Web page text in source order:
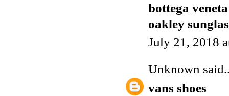
bottega
oakley
July 21, 2018
Unknown
vans shoes